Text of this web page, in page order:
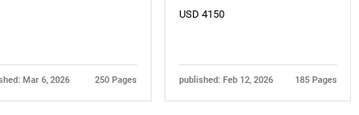
Mar 6, 2026 250 Pages
USD 4150
published: Feb 12, 2026 185 Pages